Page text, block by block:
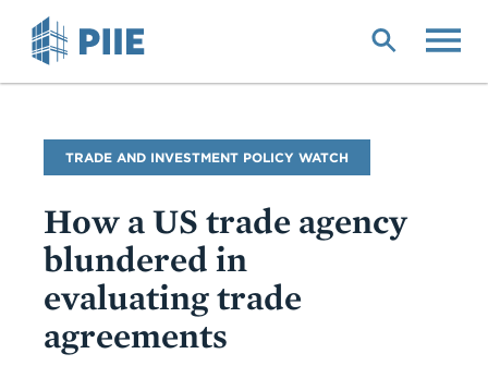
Blog
Name
TRADE AND INVESTMENT POLICY WATCH
How a US trade agency
blundered in
evaluating trade
agreements